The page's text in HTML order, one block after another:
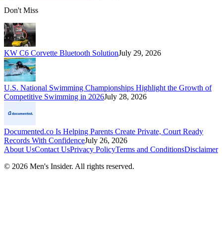
Don't Miss
KW C6 Corvette Bluetooth SolutionJuly 29, 2026
U.S. National Swimming Championships Highlight the Growth of
Competitive Swimming in 2026July 28, 2026
Documented.co Is Helping Parents Create Private, Court Ready
Records With ConfidenceJuly 26, 2026
About UsContact UsPrivacy PolicyTerms and ConditionsDisclaimer
© 2026 Men's Insider. All rights reserved.